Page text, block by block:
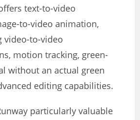
text-to-video
to-video animation,
video-to-video
motion tracking, green-
without an actual green
editing capabilities.
particularly valuable